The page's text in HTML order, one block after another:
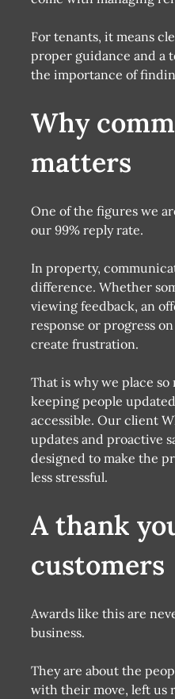
For tenants, it means
proper guidance and a
the importance of
Why
matters
One of the figures we
our 99% reply rate.
In property,
difference. Whether
viewing feedback, an
response or progress
create frustration.
That is why we place so
keeping people
accessible. Our client
updates and proactive
designed to make the
less stressful.
A thank
customers
Awards like this are
business.
They are about the
with their move, left us